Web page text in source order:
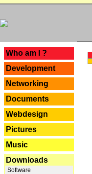
Who am I ?
Development
Networking
Documents
Webdesign
Pictures
Music
Downloads
Software